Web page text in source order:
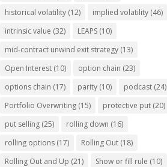
historical volatility (12) implied volatility (46)
intrinsic value (32) LEAPS (10)
mid-contract unwind exit strategy (13)
Open Interest (10) option chain (23)
options chain (17) parity (10) podcast (24)
Portfolio Overwriting (15) protective put (20)
put selling (25) rolling down (16)
rolling options (17) Rolling Out (18)
Rolling Out and Up (21) Show or fill rule (10)